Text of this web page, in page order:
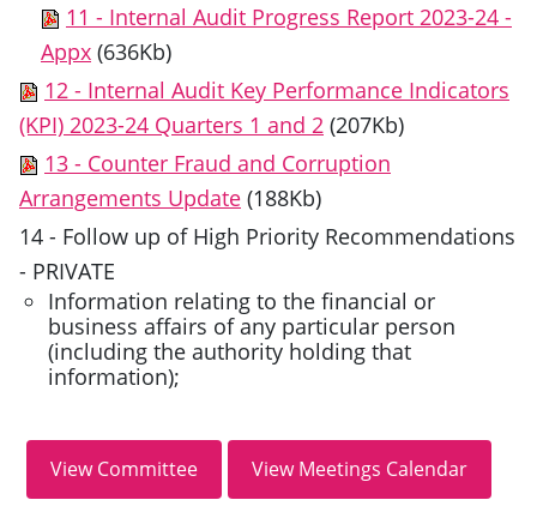
11 - Internal Audit Progress Report 2023-24 -
Appx (636Kb)
12 - Internal Audit Key Performance Indicators
(KPI) 2023-24 Quarters 1 and 2 (207Kb)
13 - Counter Fraud and Corruption
Arrangements Update (188Kb)
14 - Follow up of High Priority Recommendations
- PRIVATE
Information relating to the financial or
business affairs of any particular person
(including the authority holding that
information);